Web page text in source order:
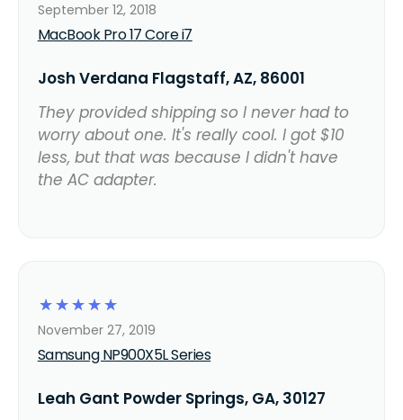
MacBook Pro 17 Core i7
September 12, 2018
Josh Verdana Flagstaff, AZ, 86001
They provided shipping so I never had to
worry about one. It's really cool. I got $10
less, but that was because I didn't have
the AC adapter.
☆
☆
☆
☆
☆
Samsung NP900X5L Series
November 27, 2019
Leah Gant Powder Springs, GA, 30127